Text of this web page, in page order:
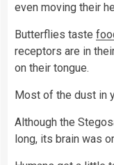
even moving their
Butterflies taste
receptors are in
on their tongue.
Most of the dust in
Although the
long, its brain was